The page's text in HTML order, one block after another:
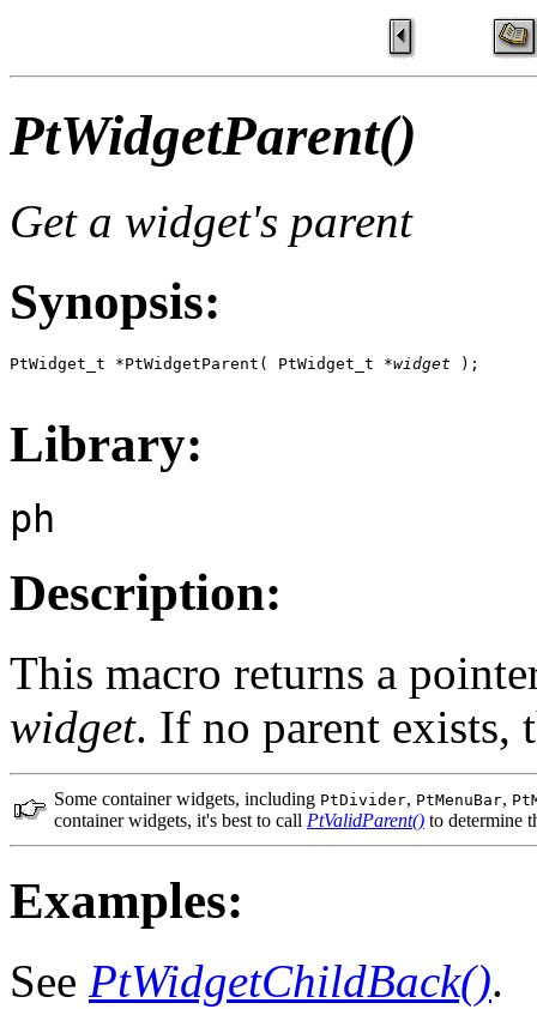
PtWidgetParent()
Get a widget's parent
Synopsis:
PtWidget_t *PtWidgetParent( PtWidget_t *widget );
Library:
ph
Description:
This macro returns a
widget. If no parent exists,
Some container widgets, including PtDivider, PtMenuBar,
container widgets, it's best to call PtValidParent() to determine
Examples:
See PtWidgetChildBack().